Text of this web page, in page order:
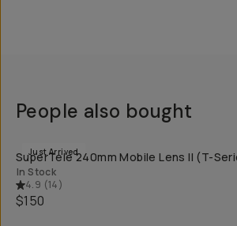
People also bought
Just Arrived
SuperTele 240mm Mobile Lens II (T-
In Stock
4.9 (14)
$150